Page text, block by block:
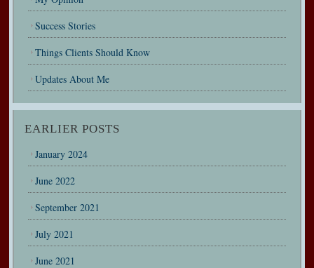
Success Stories
Things Clients Should Know
Updates About Me
EARLIER POSTS
January 2024
June 2022
September 2021
July 2021
June 2021